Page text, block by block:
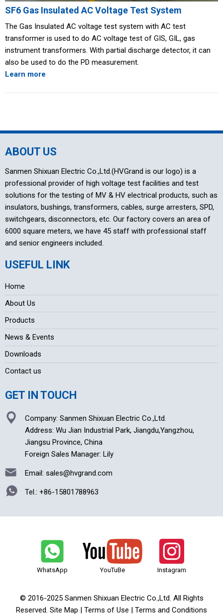
SF6 Gas Insulated AC Voltage Test System
The Gas Insulated AC voltage test system with AC test
transformer is used to do AC voltage test of GIS, GIL, gas
instrument transformers. With partial discharge detector, it can
also be used to do the PD measurement.
Learn more
ABOUT US
Sanmen Shixuan Electric Co.,Ltd.(HVGrand is our logo) is a
professional provider of high voltage test facilities and test
solutions for the testing of MV & HV electrical products, such as
insulators, bushings, transformers, cables, surge arresters, SPD,
switchgears, disconnectors, etc. Our factory covers an area of
6000 square meters, we have 45 staff with professional staff
and senior engineers included.
USEFUL LINK
Home
About Us
Products
News & Events
Downloads
Contact us
GET IN TOUCH
Company: Sanmen Shixuan Electric Co.,Ltd.
Address: Wu Jian Industrial Park, Jiangdu,Yangzhou,
Jiangsu Province, China
Foreign Sales Manager: Lily
Email: sales@hvgrand.com
Tel.: +86-15801788963
WhatsApp YouTuBe Instagram
© 2016-2025 Sanmen Shixuan Electric Co.,Ltd. All Rights
Reserved. Site Map | Terms of Use | Terms and Conditions